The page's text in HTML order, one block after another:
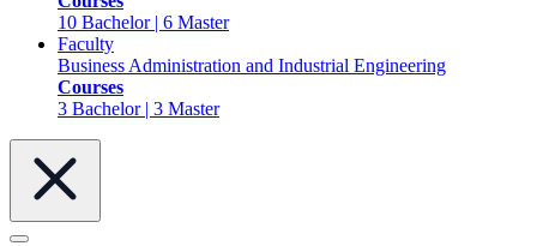
10 Bachelor | 6 Master
Faculty
Business Administration and Industrial Engineering
Courses
3 Bachelor | 3 Master